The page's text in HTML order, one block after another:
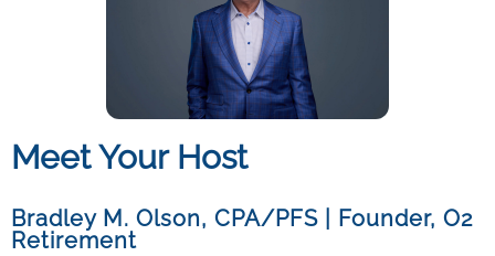
Meet Your Host
Bradley M. Olson, CPA/PFS
Founder, O2
Retirement